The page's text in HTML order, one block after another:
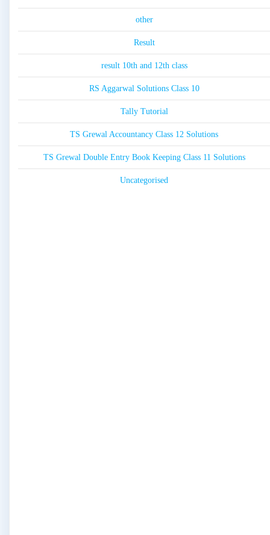
other
Result
result 10th and 12th class
RS Aggarwal Solutions Class 10
Tally Tutorial
TS Grewal Accountancy Class 12 Solutions
TS Grewal Double Entry Book Keeping Class 11 Solutions
Uncategorised